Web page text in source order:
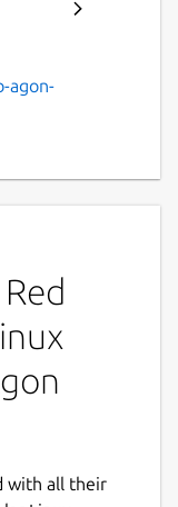
of the
agon-
with all their